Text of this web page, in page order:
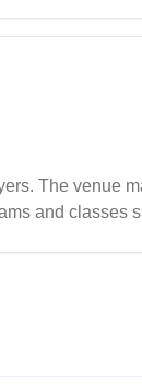
The venue
and classes